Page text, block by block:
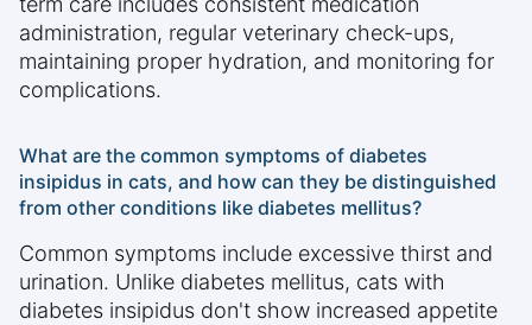
administration, regular veterinary check-ups,
maintaining proper hydration, and monitoring for
complications.
What are the common symptoms of diabetes
insipidus in cats, and how can they be distinguished
from other conditions like diabetes mellitus?
Common symptoms include excessive thirst and
urination. Unlike diabetes mellitus, cats with
diabetes insipidus don't show increased appetite